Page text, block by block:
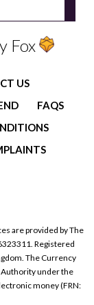
Fox
US
FAQS
are provided by The
Registered
The Currency
Authority under the
money (FRN: